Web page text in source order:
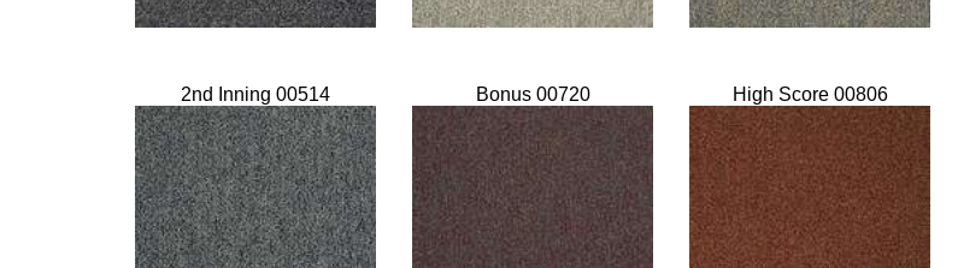
2nd Inning 00514 Bonus 00720 High Score 00806